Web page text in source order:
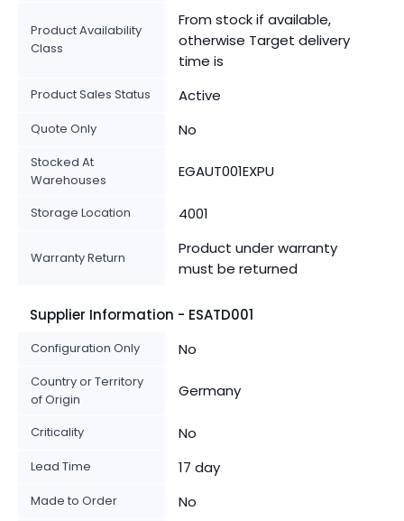
Product Availability
Class
From stock if available,
otherwise Target delivery
time is
Product Sales Status Active
Quote Only No
Stocked At
Warehouses
EGAUT001EXPU
Storage Location 4001
Warranty Return
Product under warranty
must be returned
Supplier Information - ESATD001
Configuration Only No
Country or Territory
of Origin
Germany
Criticality No
Lead Time 17 day
Made to Order No